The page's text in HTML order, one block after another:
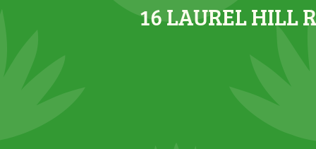
16 LAUREL HILL